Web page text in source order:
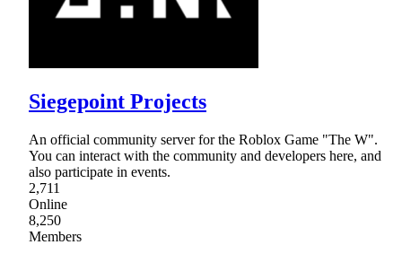
Siegepoint Projects
An official community server for the Roblox Game "The W".
You can interact with the community and developers here, and
also participate in events.
2,711
Online
8,250
Members